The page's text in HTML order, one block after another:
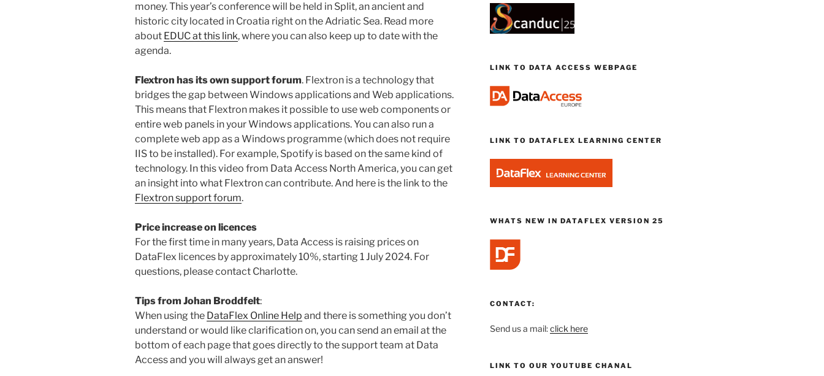
money. This year’s conference will be held in Split, an ancient and
historic city located in Croatia right on the Adriatic Sea. Read more
about EDUC at this link, where you can also keep up to date with the
agenda.
Flextron has its own support forum. Flextron is a technology that
bridges the gap between Windows applications and Web applications.
This means that Flextron makes it possible to use web components or
entire web panels in your Windows applications. You can also run a
complete web app as a Windows programme (which does not require
IIS to be installed). For example, Spotify is based on the same kind of
technology. In this video from Data Access North America, you can get
an insight into what Flextron can contribute. And here is the link to the
Flextron support forum.
Price increase on licences
For the first time in many years, Data Access is raising prices on
DataFlex licences by approximately 10%, starting 1 July 2024. For
questions, please contact Charlotte.
Tips from Johan Broddfelt:
When using the DataFlex Online Help and there is something you don’t
understand or would like clarification on, you can send an email at the
bottom of each page that goes directly to the support team at Data
Access and you will always get an answer!
LINK TO DATA ACCESS WEBPAGE
LINK TO DATAFLEX LEARNING CENTER
WHATS NEW IN DATAFLEX VERSION 25
CONTACT:
Send us a mail:click here
LINK TO OUR YOUTUBE CHANAL